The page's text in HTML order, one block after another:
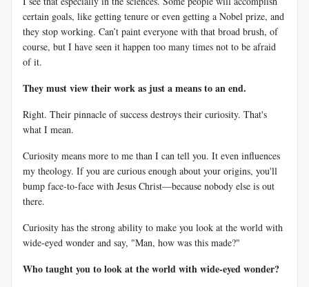
certain goals, like getting tenure or even getting a Nobel prize, and
they stop working. Can’t paint everyone with that broad brush, of
course, but I have seen it happen too many times not to be afraid
of it.
They must view their work as just a means to an end.
Right. Their pinnacle of success destroys their curiosity. That's
what I mean.
Curiosity means more to me than I can tell you. It even influences
my theology. If you are curious enough about your origins, you'll
bump face-to-face with Jesus Christ—because nobody else is out
there.
Curiosity has the strong ability to make you look at the world with
wide-eyed wonder and say, "Man, how was this made?"
Who taught you to look at the world with wide-eyed wonder?